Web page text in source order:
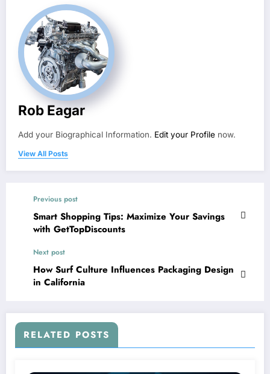
Rob Eagar
Add your Biographical Information. Edit your Profile now.
View All Posts
Previous post
Smart Shopping Tips: Maximize Your Savings
with GetTopDiscounts
Next post
How Surf Culture Influences Packaging Design
in California
RELATED POSTS